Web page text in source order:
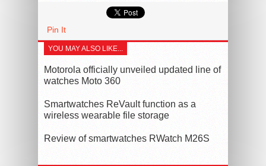
Pin It
YOU MAY ALSO LIKE...
Motorola officially unveiled updated line of
watches Moto 360
Smartwatches ReVault function as a
wireless wearable file storage
Review of smartwatches RWatch M26S